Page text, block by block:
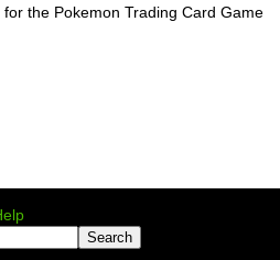
the Pokemon Trading Card Game